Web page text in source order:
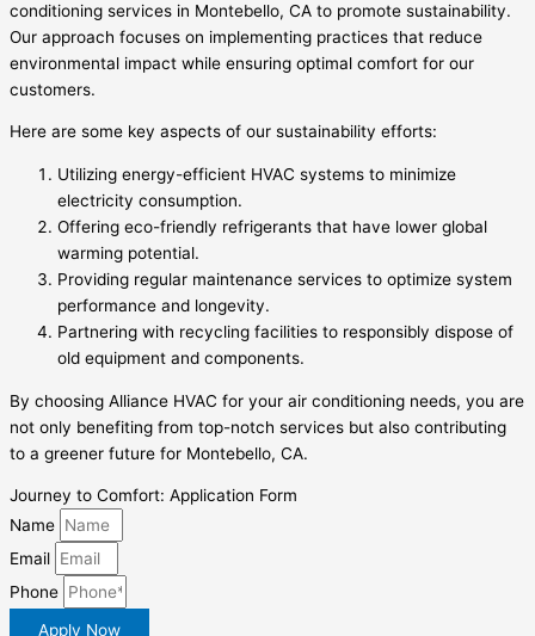
conditioning services in Montebello, CA to promote sustainability.
Our approach focuses on implementing practices that reduce
environmental impact while ensuring optimal comfort for our
customers.
Here are some key aspects of our sustainability efforts:
Utilizing energy-efficient HVAC systems to minimize
electricity consumption.
Offering eco-friendly refrigerants that have lower global
warming potential.
Providing regular maintenance services to optimize system
performance and longevity.
Partnering with recycling facilities to responsibly dispose of
old equipment and components.
By choosing Alliance HVAC for your air conditioning needs, you are
not only benefiting from top-notch services but also contributing
to a greener future for Montebello, CA.
Journey to Comfort: Application Form
Name
Email
Phone
Apply Now